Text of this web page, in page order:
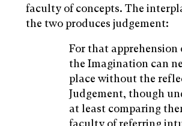
faculty of concepts. The
the two produces judgement:
For that apprehension
the Imagination can
place without the
Judgement, though
at least comparing